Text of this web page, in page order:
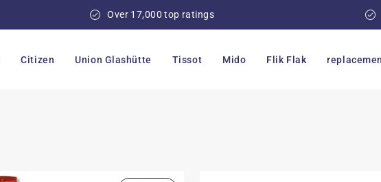
Over 17,000 top ratings
Citizen Union Glashütte Tissot Mido Flik Flak